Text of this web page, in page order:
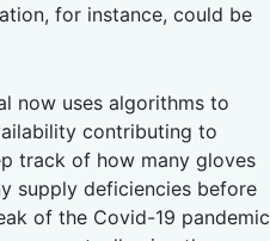
for instance, could be
now uses algorithms to
contributing to
track of how many gloves
supply deficiencies before
of the Covid-19 pandemic